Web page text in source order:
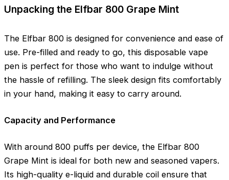
Unpacking the Elfbar 800 Grape Mint
The Elfbar 800 is designed for convenience and ease of
use. Pre-filled and ready to go, this disposable vape
pen is perfect for those who want to indulge without
the hassle of refilling. The sleek design fits comfortably
in your hand, making it easy to carry around.
Capacity and Performance
With around 800 puffs per device, the Elfbar 800
Grape Mint is ideal for both new and seasoned vapers.
Its high-quality e-liquid and durable coil ensure that